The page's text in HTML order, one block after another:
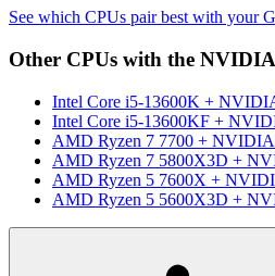
See which CPUs pair best with your
Other CPUs with the
Intel Core i5-13600K +
Intel Core i5-13600KF +
AMD Ryzen 7 7700 + NVIDIA
AMD Ryzen 7 5800X3D +
AMD Ryzen 5 7600X +
AMD Ryzen 5 5600X3D +